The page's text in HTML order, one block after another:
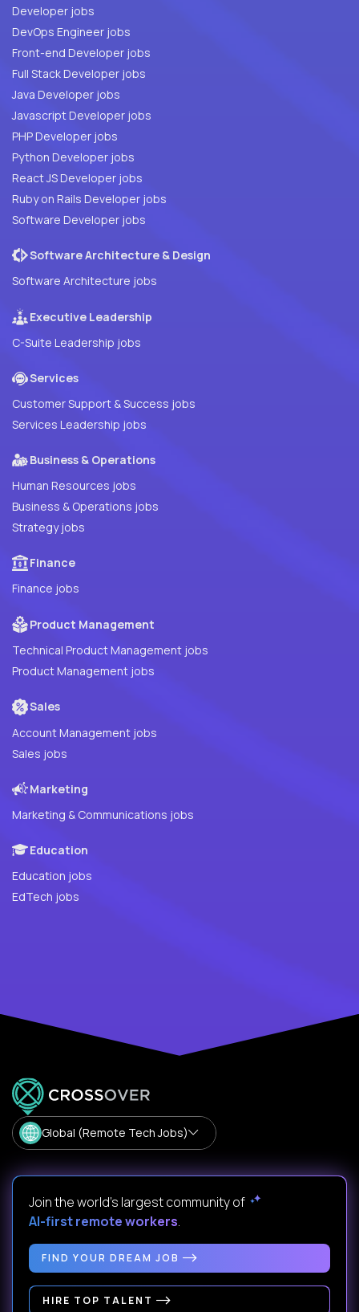
Developer jobs
DevOps Engineer jobs
Front-end Developer jobs
Full Stack Developer jobs
Java Developer jobs
Javascript Developer jobs
PHP Developer jobs
Python Developer jobs
React JS Developer jobs
Ruby on Rails Developer jobs
Software Developer jobs
Software Architecture & Design
Software Architecture jobs
Executive Leadership
C-Suite Leadership jobs
Services
Customer Support & Success jobs
Services Leadership jobs
Business & Operations
Human Resources jobs
Business & Operations jobs
Strategy jobs
Finance
Finance jobs
Product Management
Technical Product Management jobs
Product Management jobs
Sales
Account Management jobs
Sales jobs
Marketing
Marketing & Communications jobs
Education
Education jobs
EdTech jobs
Global (Remote Tech Jobs)
Join the world's largest community of
AI-first remote workers.
FIND YOUR DREAM JOB
HIRE TOP TALENT